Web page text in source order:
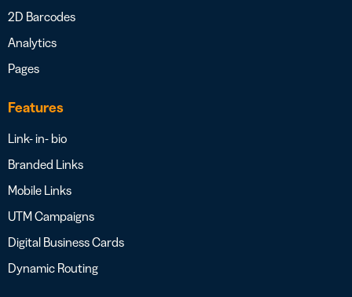
2D Barcodes
Analytics
Pages
Features
Link- in- bio
Branded Links
Mobile Links
UTM Campaigns
Digital Business Cards
Dynamic Routing